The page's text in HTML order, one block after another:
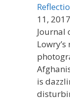
11, 2017
Journal
is